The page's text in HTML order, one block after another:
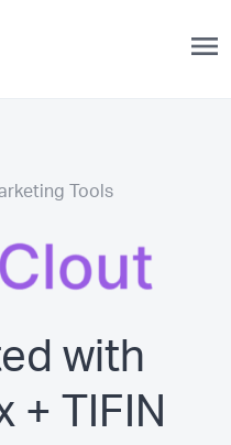
menu
Tools
with
+ TIFIN